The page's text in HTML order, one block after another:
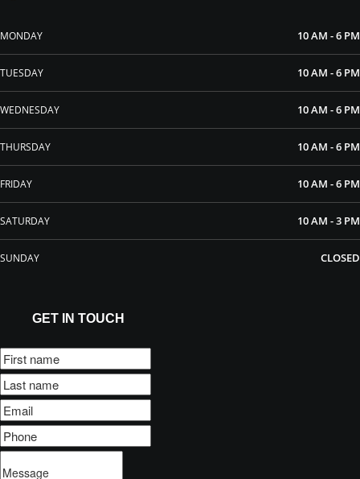
MONDAY 10 AM - 6 PM
TUESDAY 10 AM - 6 PM
WEDNESDAY 10 AM - 6 PM
THURSDAY 10 AM - 6 PM
FRIDAY 10 AM - 6 PM
SATURDAY 10 AM - 3 PM
SUNDAY CLOSED
GET IN TOUCH